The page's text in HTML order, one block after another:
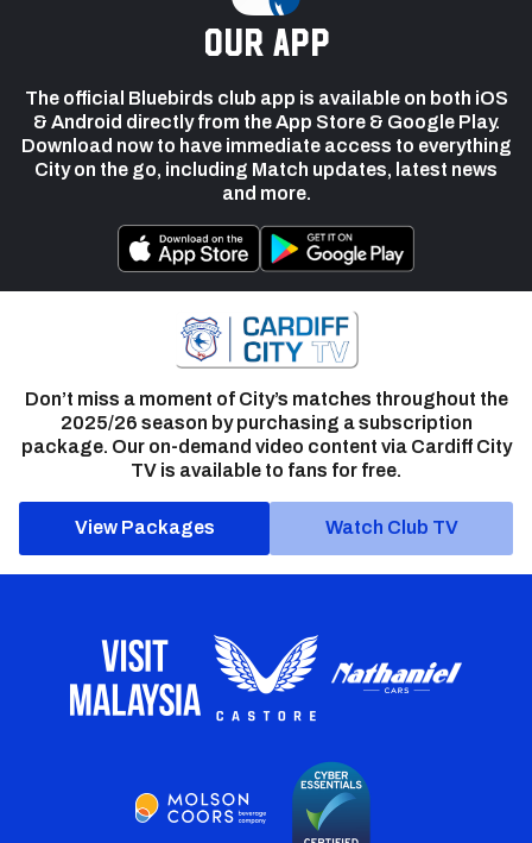
our app
The official Bluebirds club app is available on both iOS
& Android directly from the App Store & Google Play.
Download now to have immediate access to everything
City on the go, including Match updates, latest news
and more.
Don’t miss a moment of City’s matches throughout the
2025/26 season by purchasing a subscription
package. Our on-demand video content via Cardiff City
TV is available to fans for free.
View Packages Watch Club TV